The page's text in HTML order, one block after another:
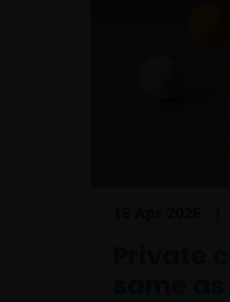
Private
same